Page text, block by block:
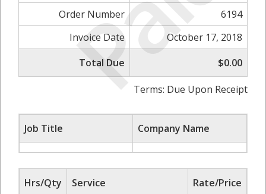
Order Number
6194
Invoice Date
October 17, 2018
Total Due
$0.00
Terms: Due Upon Receipt
Job Title Company Name
Hrs/Qty Service Rate/Price